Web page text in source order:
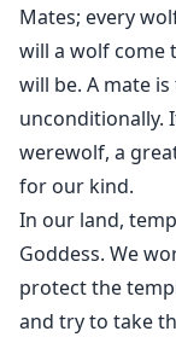
Mates; every
will a wolf come
will be. A mate
unconditionally.
werewolf, a
for our kind.
In our land,
Goddess. We
protect the
and try to take